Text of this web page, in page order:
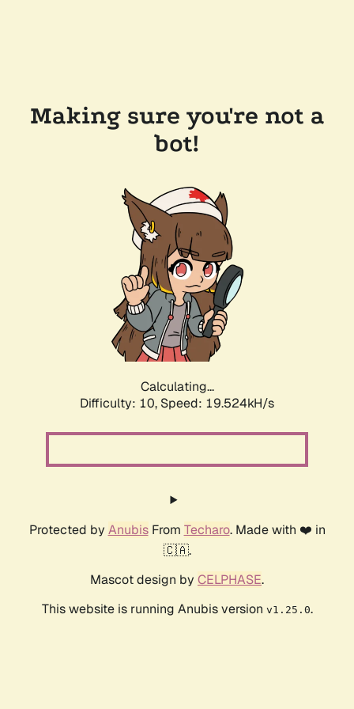
Making sure you're not a
bot!
Calculating...
Difficulty: 10, Speed: 19.524kH/s
Protected by AnubisFrom Techaro. Made with ❤️ in
🇨🇦.
Mascot design by CELPHASE.
This website is running Anubis version v1.25.0.